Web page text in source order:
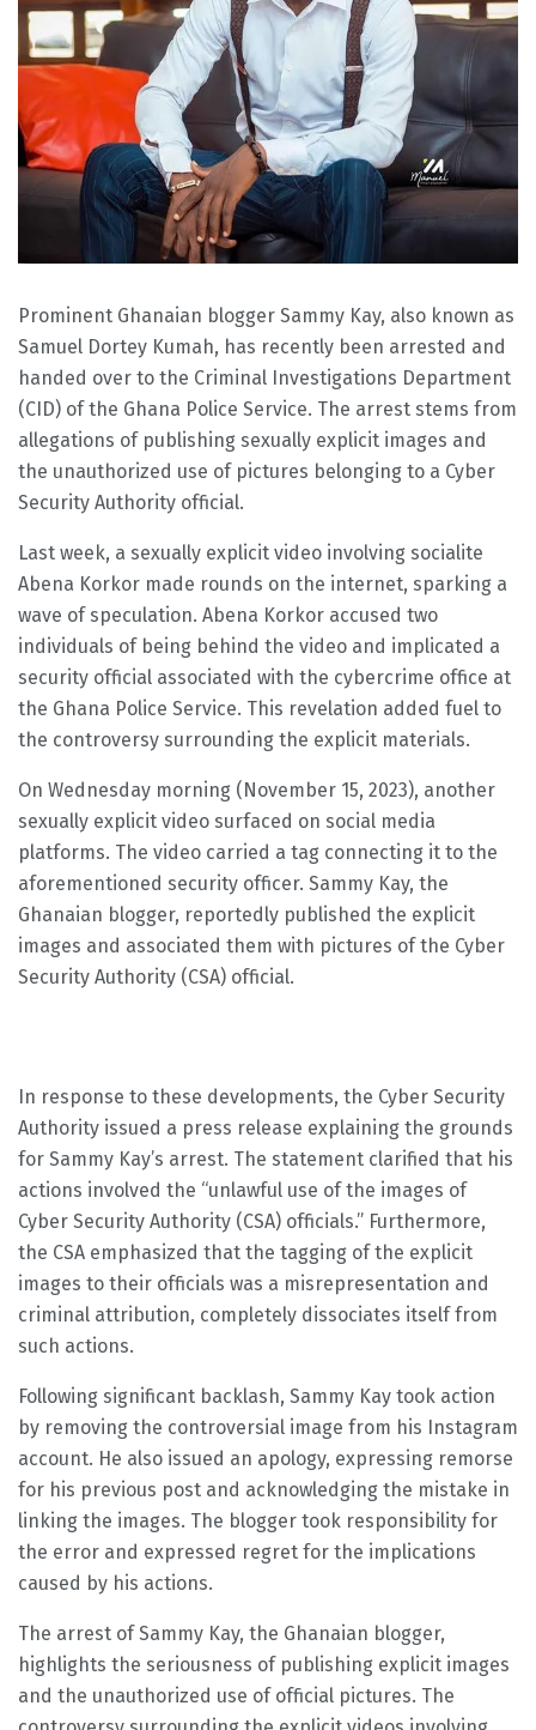
Prominent Ghanaian blogger Sammy Kay, also known as
Samuel Dortey Kumah, has recently been arrested and
handed over to the Criminal Investigations Department
(CID) of the Ghana Police Service. The arrest stems from
allegations of publishing sexually explicit images and
the unauthorized use of pictures belonging to a Cyber
Security Authority official.
Last week, a sexually explicit video involving socialite
Abena Korkor made rounds on the internet, sparking a
wave of speculation. Abena Korkor accused two
individuals of being behind the video and implicated a
security official associated with the cybercrime office at
the Ghana Police Service. This revelation added fuel to
the controversy surrounding the explicit materials.
On Wednesday morning (November 15, 2023), another
sexually explicit video surfaced on social media
platforms. The video carried a tag connecting it to the
aforementioned security officer. Sammy Kay, the
Ghanaian blogger, reportedly published the explicit
images and associated them with pictures of the Cyber
Security Authority (CSA) official.
In response to these developments, the Cyber Security
Authority issued a press release explaining the grounds
for Sammy Kay’s arrest. The statement clarified that his
actions involved the “unlawful use of the images of
Cyber Security Authority (CSA) officials.” Furthermore,
the CSA emphasized that the tagging of the explicit
images to their officials was a misrepresentation and
criminal attribution, completely dissociates itself from
such actions.
Following significant backlash, Sammy Kay took action
by removing the controversial image from his Instagram
account. He also issued an apology, expressing remorse
for his previous post and acknowledging the mistake in
linking the images. The blogger took responsibility for
the error and expressed regret for the implications
caused by his actions.
The arrest of Sammy Kay, the Ghanaian blogger,
highlights the seriousness of publishing explicit images
and the unauthorized use of official pictures. The